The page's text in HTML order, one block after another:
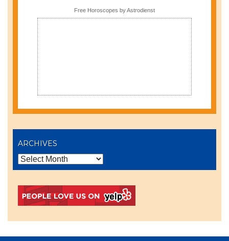
Free Horoscopes by Astrodienst
ARCHIVES